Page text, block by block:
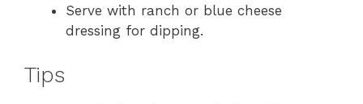
Serve with ranch or blue cheese
dressing for dipping.
Tips